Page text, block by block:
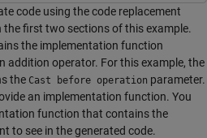
code using the code replacement
the first two sections of this example.
the implementation function
addition operator. For this example, the
the Cast before operation parameter.
an implementation function. You
function that contains the
to see in the generated code.